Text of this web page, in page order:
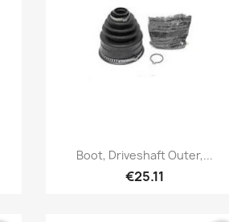
Quick view
Boot, Driveshaft Outer,...
€25.11